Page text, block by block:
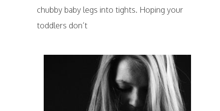
chubby baby legs into tights. Hoping your
toddlers don’t